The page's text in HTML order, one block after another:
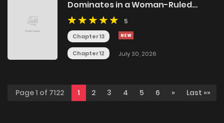
Dominates in a Woman-Ruled
World
5
Chapter 13
Chapter 12 July 30, 2026
Page 1 of 7122 1 2 3 4 5 6 » Last »»